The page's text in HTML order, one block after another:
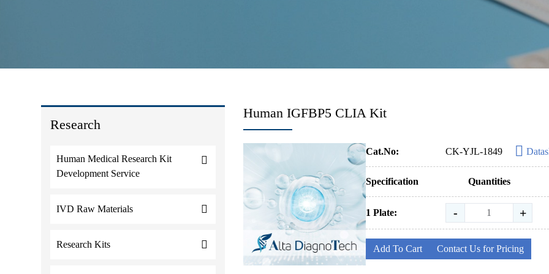
Research
Human Medical Research Kit
Development Service
IVD Raw Materials
Research Kits
Human IGFBP5 CLIA Kit
Cat.No: CK-YJL-1849
Specification Quantities
1 Plate: - +
Add To Cart Contact Us for Pricing